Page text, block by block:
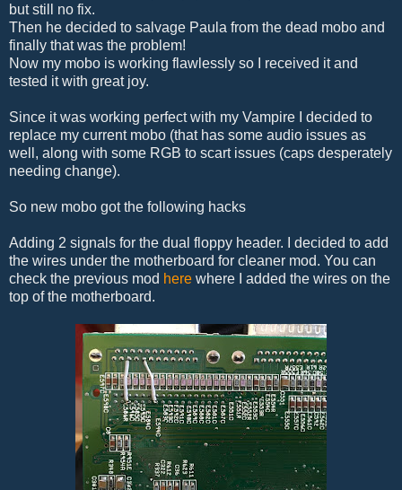
but still no fix.
Then he decided to salvage Paula from the dead mobo and
finally that was the problem!
Now my mobo is working flawlessly so I received it and
tested it with great joy.
Since it was working perfect with my Vampire I decided to
replace my current mobo (that has some audio issues as
well, along with some RGB to scart issues (caps desperately
needing change).
So new mobo got the following hacks
Adding 2 signals for the dual floppy header. I decided to add
the wires under the motherboard for cleaner mod. You can
check the previous mod here where I added the wires on the
top of the motherboard.